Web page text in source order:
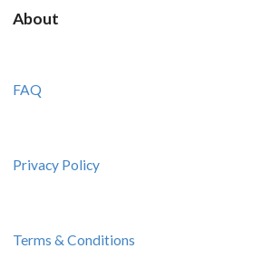
About
FAQ
Privacy Policy
Terms & Conditions